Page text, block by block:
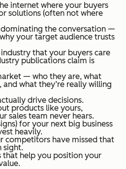
internet where your buyers
solutions (often not where
the conversation —
your target audience trusts
that your buyers care
publications claim is
— who they are, what
what they’re really willing
drive decisions.
products like yours,
sales team never hears.
for your next big business
heavily.
competitors have missed that
sight.
that help you position your